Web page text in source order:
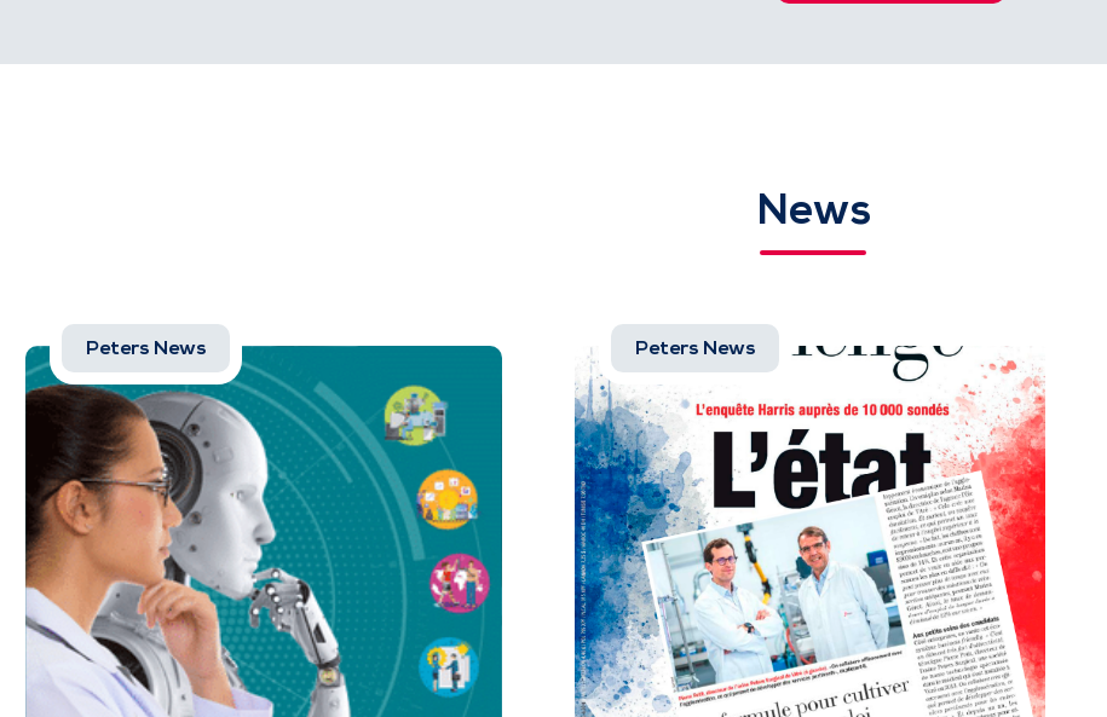
News
Peters News Peters News